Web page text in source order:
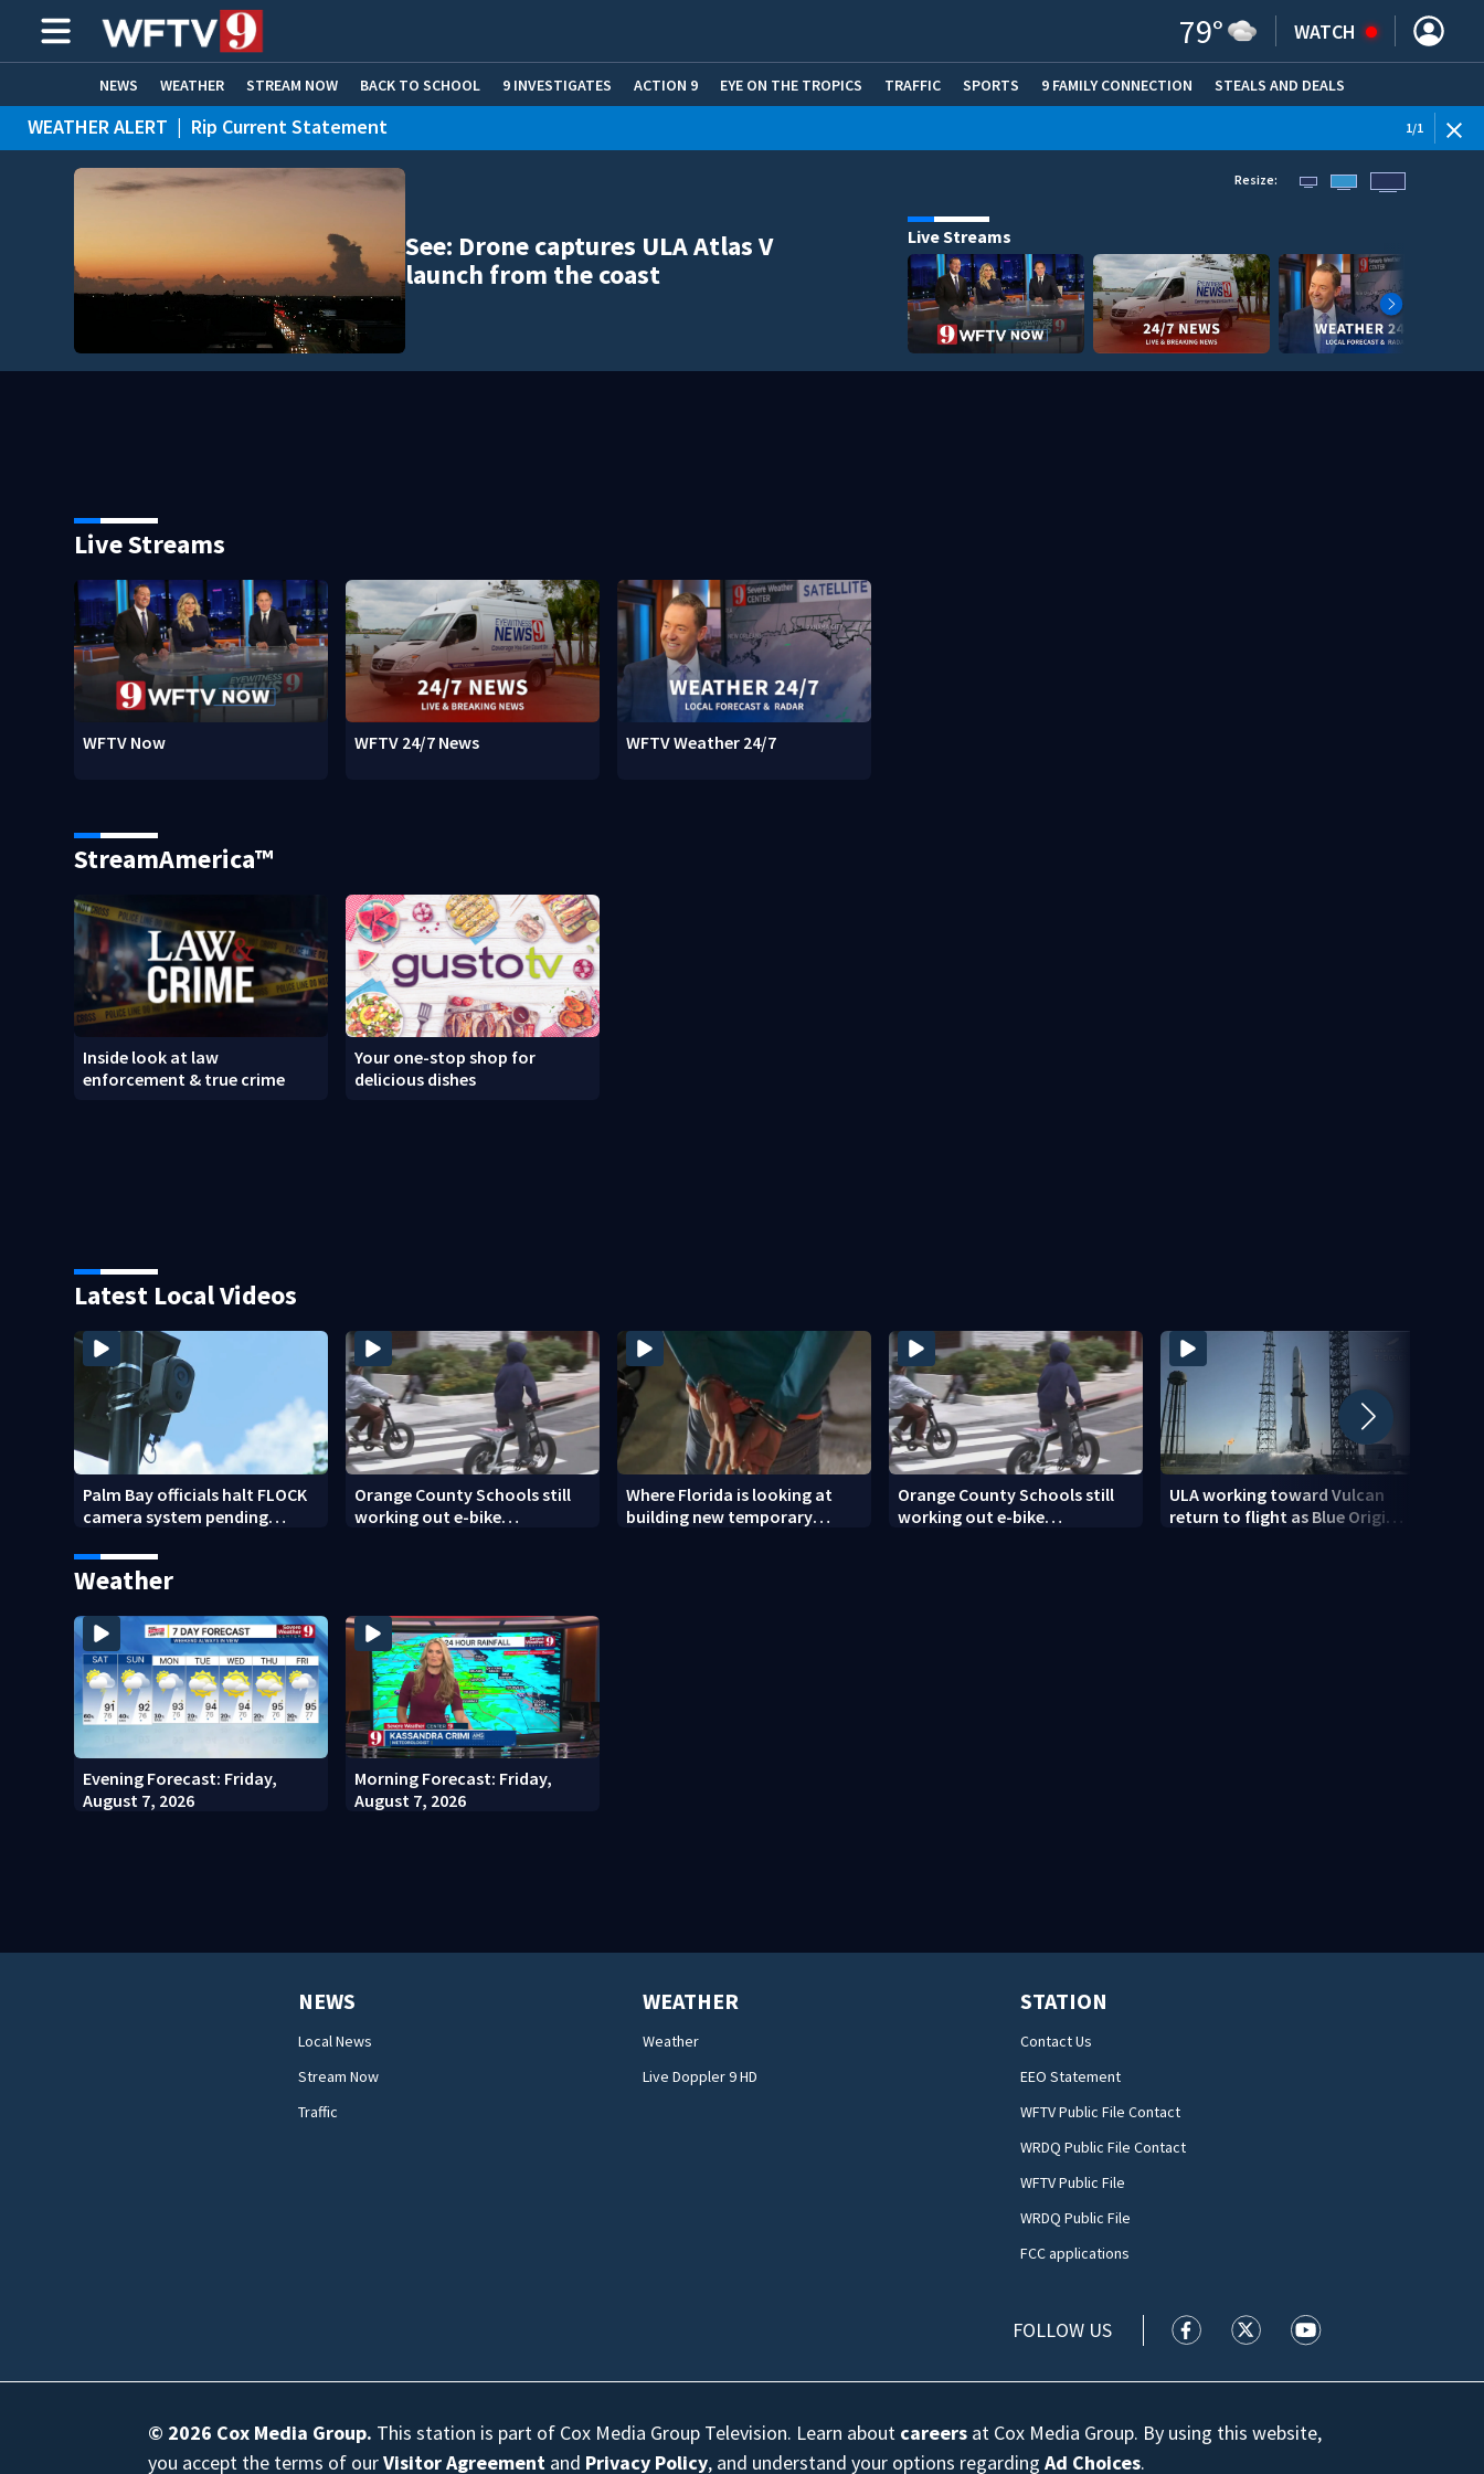
79° WATCH
NEWS WEATHER STREAM NOW BACK TO SCHOOL 9 INVESTIGATES ACTION 9 EYE ON THE TROPICS TRAFFIC SPORTS 9 FAMILY CONNECTION STEALS AND DEALS
HOME EXPERTS CARE CONNECT
WEATHER ALERT | Rip Current Statement 1/1
See: Drone captures ULA Atlas V
launch from the coast
Resize:
Live Streams
Live Streams
WFTV Now WFTV 24/7 News WFTV Weather 24/7
StreamAmerica™
Inside look at law
enforcement & true crime
Your one-stop shop for
delicious dishes
Latest Local Videos
Palm Bay officials halt FLOCK
camera system pending
Orange County Schools still
working out e-bike
Where Florida is looking at
building new temporary
Orange County Schools still
working out e-bike
ULA working toward Vulcan
return to flight as Blue Origin
Weather
Evening Forecast: Friday,
August 7, 2026
Morning Forecast: Friday,
August 7, 2026
NEWS
Local News
Stream Now
Traffic
WEATHER
Weather
Live Doppler 9 HD
STATION
Contact Us
EEO Statement
WFTV Public File Contact
WRDQ Public File Contact
WFTV Public File
WRDQ Public File
FCC applications
FOLLOW US WFTV facebook feed(Opens a new
WFTV twitter feed(Opens a
WFTV youtube
© 2026 Cox Media Group. This station is part of Cox Media Group Television. Learn about careers at Cox Media Group. By using this website,
you accept the terms of ourVisitor Agreement and Privacy Policy, and understand your options regardingAd Choices.